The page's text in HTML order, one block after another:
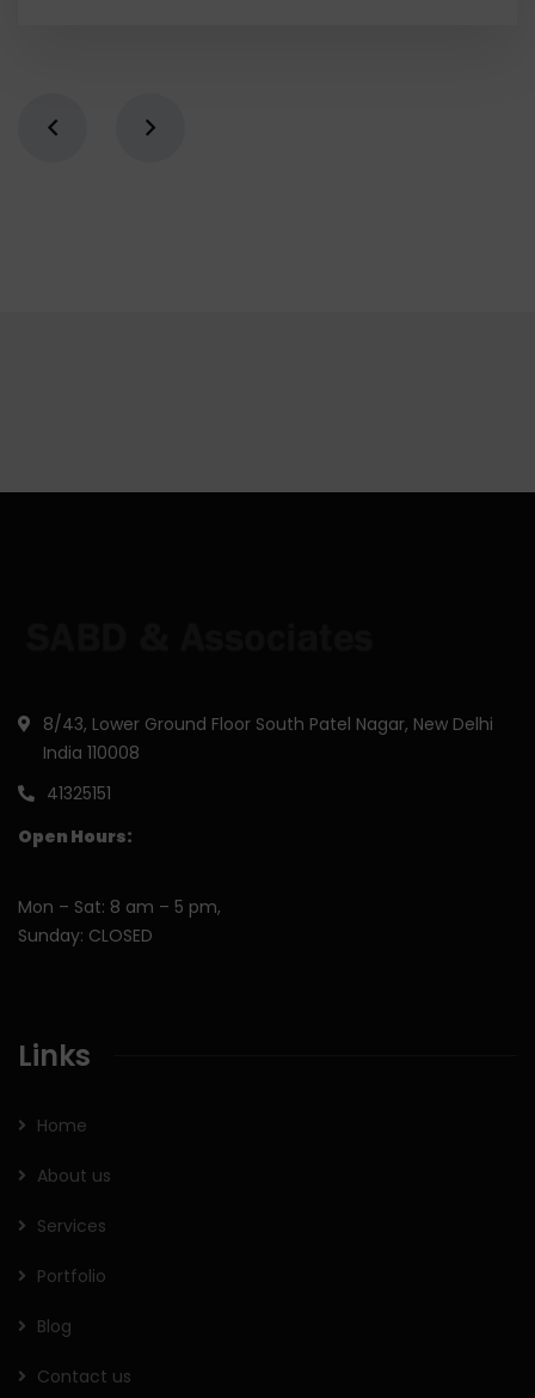
8/43, Lower Ground Floor South Patel Nagar, New Delhi
India 110008
41325151
Open Hours:
Mon – Sat: 8 am – 5 pm,
Sunday: CLOSED
Links
Home
About us
Services
Portfolio
Blog
Contact us